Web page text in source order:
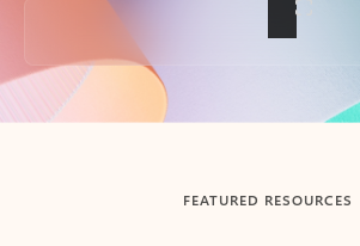
Back to tabs
FEATURED RESOURCES